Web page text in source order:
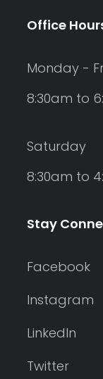
Office
Monday -
8:30am to
Saturday
8:30am to
Stay
Facebook
Instagram
LinkedIn
Twitter